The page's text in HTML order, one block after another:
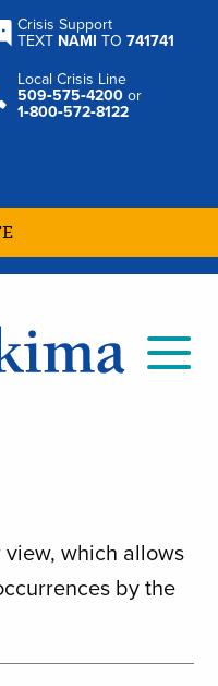
Crisis Support
TEXT NAMI TO741741
Local Crisis Line
509‑575‑4200 or
1‑800‑572‑8122
which allows
by the